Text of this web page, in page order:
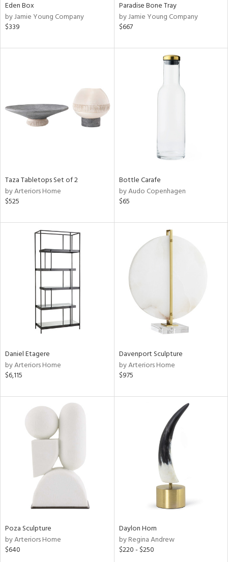
Eden Box
by Jamie Young Company
$339
Paradise Bone Tray
by Jamie Young Company
$667
Taza Tabletops Set of 2
by Arteriors Home
$525
Bottle Carafe
by Audo Copenhagen
$65
Daniel Etagere
by Arteriors Home
$6,115
Davenport Sculpture
by Arteriors Home
$975
Poza Sculpture
by Arteriors Home
$640
Daylon Horn
by Regina Andrew
$220 - $250